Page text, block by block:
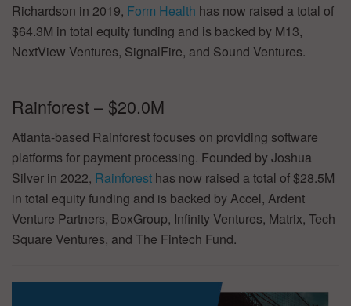
Richardson in 2019, Form Health has now raised a total of
$64.3M in total equity funding and is backed by M13,
NextView Ventures, SignalFire, and Sound Ventures.
Rainforest – $20.0M
Atlanta-based Rainforest focuses on providing software
platforms for payment processing. Founded by Joshua
Silver in 2022, Rainforest has now raised a total of $28.5M
in total equity funding and is backed by Accel, Ardent
Venture Partners, BoxGroup, Infinity Ventures, Matrix, Tech
Square Ventures, and The Fintech Fund.